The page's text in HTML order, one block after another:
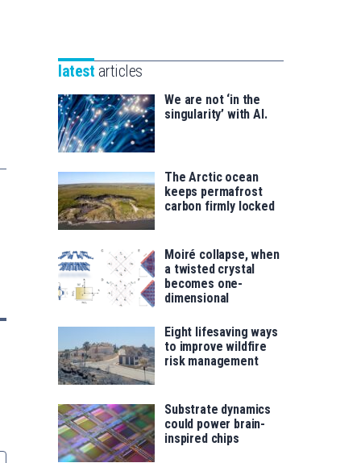
saila
for
latest articles
We are not ‘in the
singularity’ with AI.
The Arctic ocean
keeps permafrost
carbon firmly locked
Moiré collapse, when
a twisted crystal
becomes one-
dimensional
Eight lifesaving ways
to improve wildfire
risk management
Substrate dynamics
could power brain-
inspired chips